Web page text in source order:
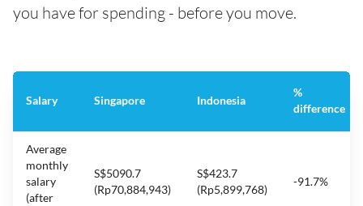
you have for spending - before you move.
Salary Singapore Indonesia
%
difference
Average
monthly
salary
(after
S$5090.7
(Rp70,884,943)
S$423.7
(Rp5,899,768)
-91.7%